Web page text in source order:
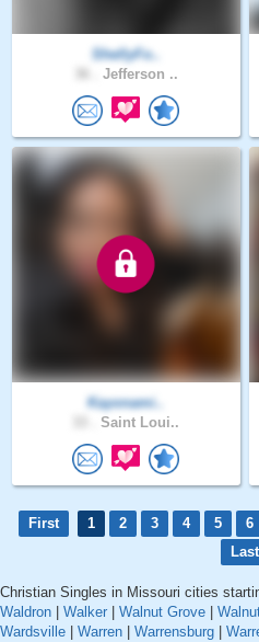
ShellyFo..
Jefferson ..
Kayonami..
Saint Loui..
First 1 2 3 4 5 6
Last
Christian Singles in Missouri cities
Waldron
Walker Walnut Grove
Wardsville
Warren Warrensburg